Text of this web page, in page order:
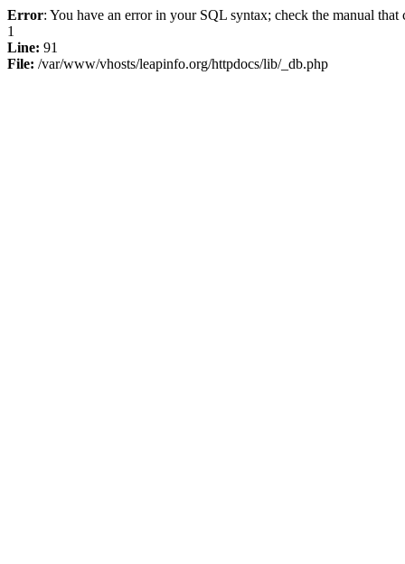
Error: You have an error in your SQL syntax; check the manual
1
Line: 91
File: /var/www/vhosts/leapinfo.org/httpdocs/lib/_db.php